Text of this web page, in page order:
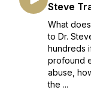
Steve
What
to Dr.
hundreds
profound
abuse,
the ...